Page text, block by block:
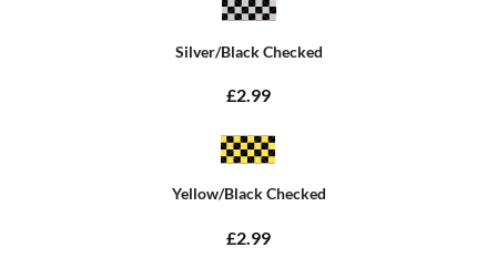
Silver/Black Checked
£2.99
Yellow/Black Checked
£2.99